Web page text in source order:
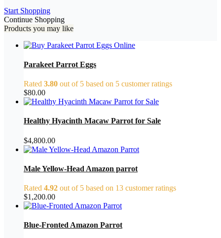
Start Shopping
Continue Shopping
Products you may like
Parakeet Parrot Eggs
Rated 3.80 out of 5 based on 5 customer ratings
$80.00
Healthy Hyacinth Macaw Parrot for Sale
$4,800.00
Male Yellow-Head Amazon parrot
Rated 4.92 out of 5 based on 13 customer ratings
$1,200.00
Blue-Fronted Amazon Parrot